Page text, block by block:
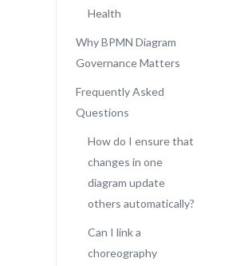
Health
Why BPMN Diagram
Governance Matters
Frequently Asked
Questions
How do I ensure that
changes in one
diagram update
others automatically?
Can I link a
choreography